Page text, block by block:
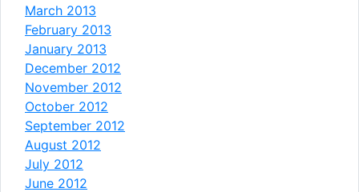
March 2013
February 2013
January 2013
December 2012
November 2012
October 2012
September 2012
August 2012
July 2012
June 2012